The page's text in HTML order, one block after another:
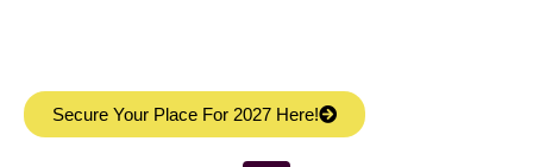
Secure Your Place For 2027 Here!